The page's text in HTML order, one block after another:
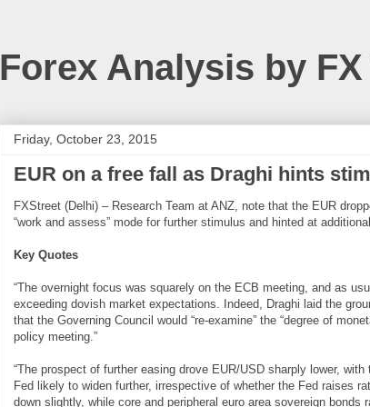
Forex Analysis by FX
Friday, October 23, 2015
EUR on a free fall as Draghi hints
FXStreet (Delhi) – Research Team at ANZ, note that the EUR
“work and assess” mode for further stimulus and hinted at
Key Quotes
“The overnight focus was squarely on the ECB meeting, and as
exceeding dovish market expectations. Indeed, Draghi laid the
that the Governing Council would “re-examine” the “degree of
policy meeting.”
“The prospect of further easing drove EUR/USD sharply lower,
Fed likely to widen further, irrespective of whether the Fed raises
down slightly, while core and peripheral euro area sovereign bonds